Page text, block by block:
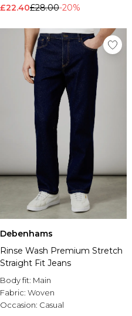
£22.40£28.00-20%
Debenhams
Rinse Wash Premium Stretch
Straight Fit Jeans
Body fit: Main
Fabric: Woven
Occasion: Casual